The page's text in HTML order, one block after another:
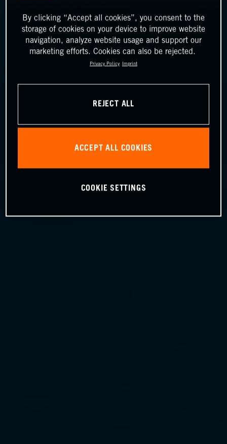
By clicking “Accept all cookies”, you consent to the
storage of cookies on your device to improve website
navigation, analyze website usage and support our
marketing efforts. Cookies can also be rejected.
Privacy Policy Imprint
REJECT ALL
ACCEPT ALL COOKIES
COOKIE SETTINGS